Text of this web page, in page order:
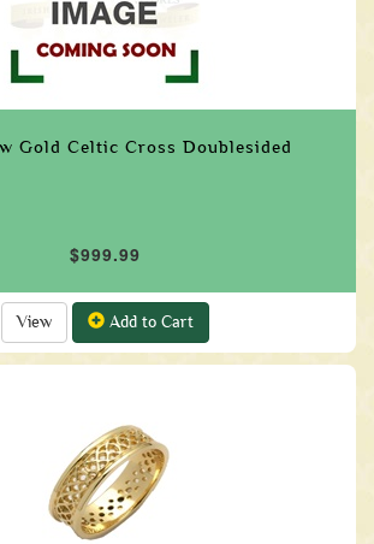
Gold Celtic Cross Doublesided
$999.99
View Add to Cart